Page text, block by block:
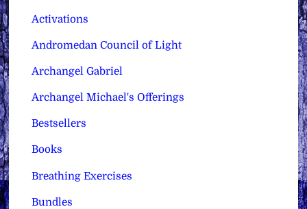
Activations
Andromedan Council of Light
Archangel Gabriel
Archangel Michael's Offerings
Bestsellers
Books
Breathing Exercises
Bundles